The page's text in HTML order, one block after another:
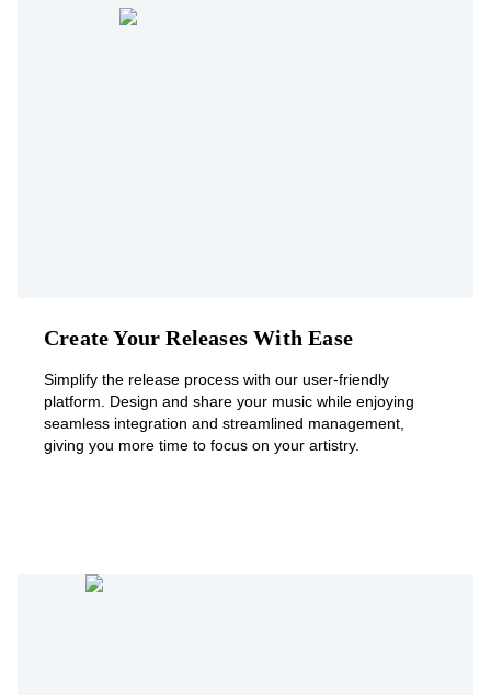
Create Your Releases With Ease
Simplify the release process with our user-friendly
platform. Design and share your music while enjoying
seamless integration and streamlined management,
giving you more time to focus on your artistry.